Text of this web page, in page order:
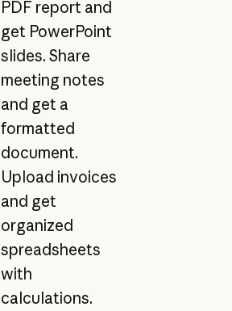
PDF report and
get PowerPoint
slides. Share
meeting notes
and get a
formatted
document.
Upload invoices
and get
organized
spreadsheets
with
calculations.